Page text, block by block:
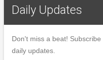
Daily Updates
Don't miss a beat!
daily updates.